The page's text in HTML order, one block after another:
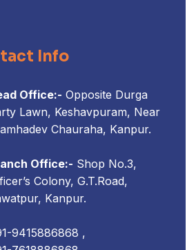
Info
Office:- Opposite Durga
Lawn, Keshavpuram, Near
Chauraha, Kanpur.
Office:- Shop No.3,
Colony, G.T.Road,
Kanpur.
9415886868 ,